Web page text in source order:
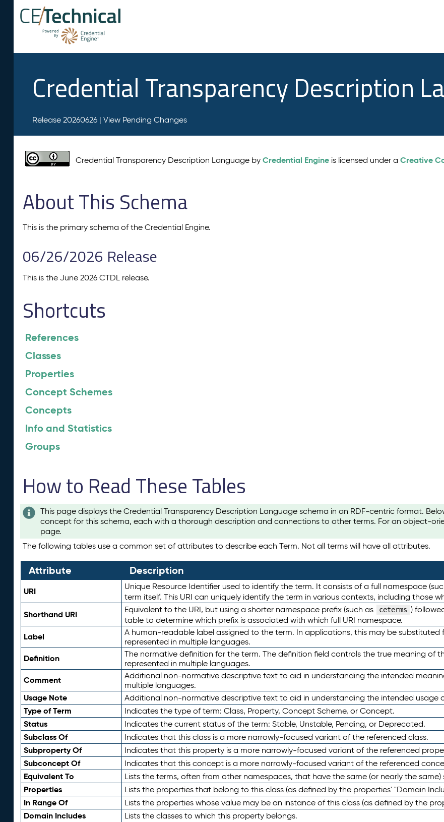
Credential Transparency Description
Release 20260626 | View Pending Changes
Credential Transparency Description Language byCredential Engine is licensed under aCreative
About This Schema
This is the primary schema of the Credential Engine.
06/26/2026 Release
This is the June 2026 CTDL release.
Shortcuts
References
Classes
Properties
Concept Schemes
Concepts
Info and Statistics
Groups
How to Read These Tables
This page displays the Credential Transparency Description Language schema in an RDF-centric format.
concept for this schema, each with a thorough description and connections to other terms. For an object-
page.
The following tables use a common set of attributes to describe each Term. Not all terms will have all attributes.
Attribute Description
URI Unique Resource Identifier used to identify the term. It consists of a full namespace
term itself. This URI can uniquely identify the term in various contexts, including those
Shorthand URI Equivalent to the URI, but using a shorter namespace prefix (such as ceterms )
table to determine which prefix is associated with which full URI namespace.
Label
A human-readable label assigned to the term. In applications, this may be
represented in multiple languages.
Definition
The normative definition for the term. The definition field controls the true meaning of
represented in multiple languages.
Comment
Additional non-normative descriptive text to aid in understanding the intended
multiple languages.
Usage Note Additional non-normative descriptive text to aid in understanding the intended usage
Type of Term Indicates the type of term: Class, Property, Concept Scheme, or Concept.
Status Indicates the current status of the term: Stable, Unstable, Pending, or Deprecated.
Subclass Of Indicates that this class is a more narrowly-focused variant of the referenced class.
Subproperty Of Indicates that this property is a more narrowly-focused variant of the referenced
Subconcept Of Indicates that this concept is a more narrowly-focused variant of the referenced
Equivalent To Lists the terms, often from other namespaces, that have the same (or nearly the
Properties Lists the properties that belong to this class (as defined by the properties' "Domain
In Range Of Lists the properties whose value may be an instance of this class (as defined by the
Domain Includes Lists the classes to which this property belongs.